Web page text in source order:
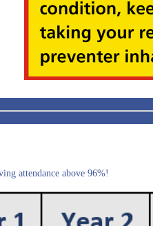
attendance above 96%!